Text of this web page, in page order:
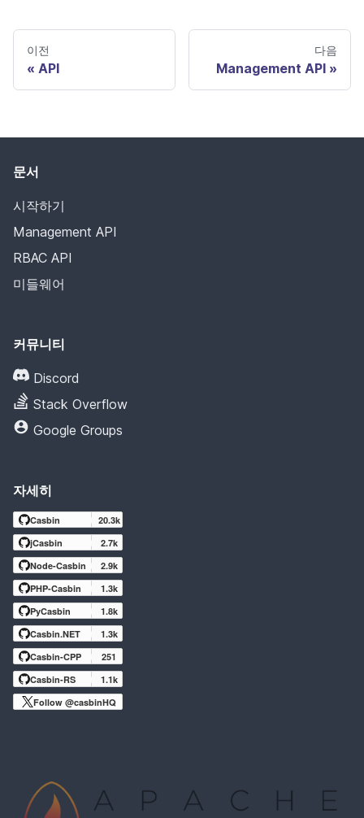
이전
API
다음
Management API
문서
시작하기
Management API
RBAC API
미들웨어
커뮤니티
Discord
Stack Overflow
Google Groups
자세히
Casbin
20.3k
jCasbin
2.7k
Node-Casbin
2.9k
PHP-Casbin
1.3k
PyCasbin
1.8k
Casbin.NET
1.3k
Casbin-CPP
251
Casbin-RS
1.1k
Follow @casbinHQ